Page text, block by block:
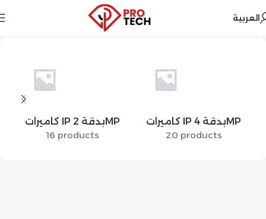
العربية
Security Systems
كاميرات IP بدقة 2MP
16 products
كاميرات IP بدقة 4MP
20 products